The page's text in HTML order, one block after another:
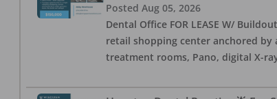
Posted Aug 05, 2026
Dental Office FOR LEASE W/
retail shopping center anchored
treatment rooms, Pano, digital X-